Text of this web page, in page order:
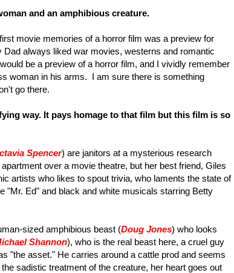
and an amphibious creature.
movie memories of a horror film was a preview for
Dad always liked war movies, westerns and romantic
be a preview of a horror film, and I vividly remember
woman in his arms. I am sure there is something
go there.
way. It pays homage to that film but this film is so
Spencer) are janitors at a mysterious research
over a movie theatre, but her best friend, Giles
artists who likes to spout trivia, who laments the state of
"Mr. Ed" and black and white musicals starring Betty
sized amphibious beast (Doug Jones) who looks
Shannon), who is the real beast here, a cruel guy
"the asset." He carries around a cattle prod and seems
sadistic treatment of the creature, her heart goes out